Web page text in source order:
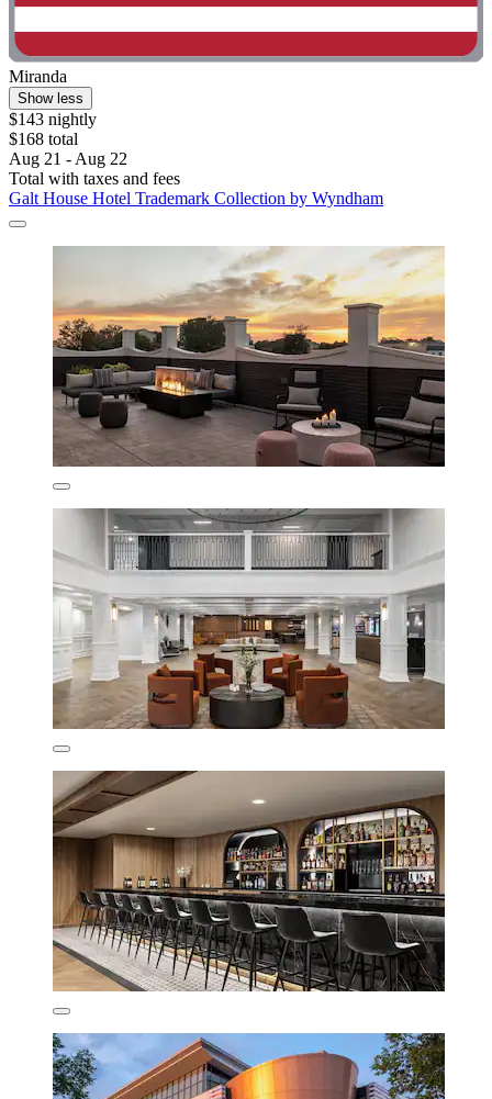
Miranda
Show less
$143 nightly
$168 total
Aug 21 - Aug 22
Total with taxes and fees
Galt House Hotel Trademark Collection by Wyndham